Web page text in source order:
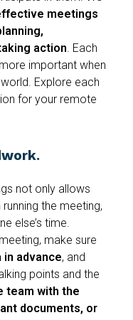
meetings
action. Each
important when
Explore each
for your remote
not only allows
the meeting,
else’s time.
make sure
in advance, and
points and the
team with the
documents, or